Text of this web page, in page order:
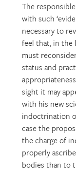
The
with such
necessary to
feel that, in the
must
status and
sight it may
with his new
indoctrination
case the
the charge of
properly
bodies than to